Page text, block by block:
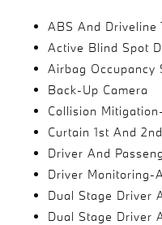
ABS And Driveline
Active Blind Spot
Airbag Occupancy
Back-Up Camera
Collision
Curtain 1st And
Driver And
Driver Monitoring-
Dual Stage Driver
Dual Stage Driver